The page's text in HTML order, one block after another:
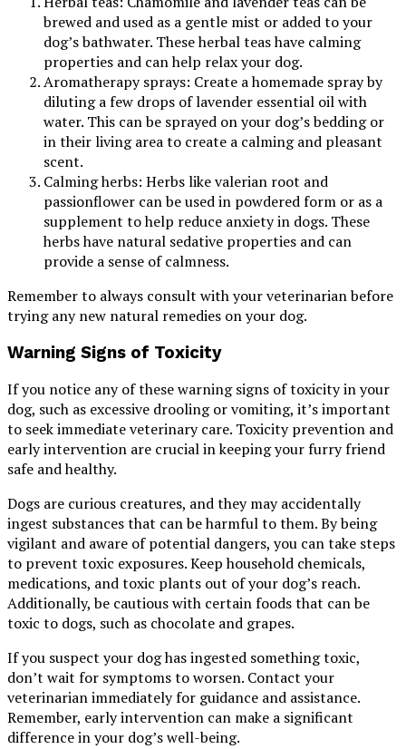
brewed and used as a gentle mist or added to your
dog’s bathwater. These herbal teas have calming
properties and can help relax your dog.
Aromatherapy sprays: Create a homemade spray by
diluting a few drops of lavender essential oil with
water. This can be sprayed on your dog’s bedding or
in their living area to create a calming and pleasant
scent.
Calming herbs: Herbs like valerian root and
passionflower can be used in powdered form or as a
supplement to help reduce anxiety in dogs. These
herbs have natural sedative properties and can
provide a sense of calmness.
Remember to always consult with your veterinarian before
trying any new natural remedies on your dog.
Warning Signs of Toxicity
If you notice any of these warning signs of toxicity in your
dog, such as excessive drooling or vomiting, it’s important
to seek immediate veterinary care. Toxicity prevention and
early intervention are crucial in keeping your furry friend
safe and healthy.
Dogs are curious creatures, and they may accidentally
ingest substances that can be harmful to them. By being
vigilant and aware of potential dangers, you can take steps
to prevent toxic exposures. Keep household chemicals,
medications, and toxic plants out of your dog’s reach.
Additionally, be cautious with certain foods that can be
toxic to dogs, such as chocolate and grapes.
If you suspect your dog has ingested something toxic,
don’t wait for symptoms to worsen. Contact your
veterinarian immediately for guidance and assistance.
Remember, early intervention can make a significant
difference in your dog’s well-being.